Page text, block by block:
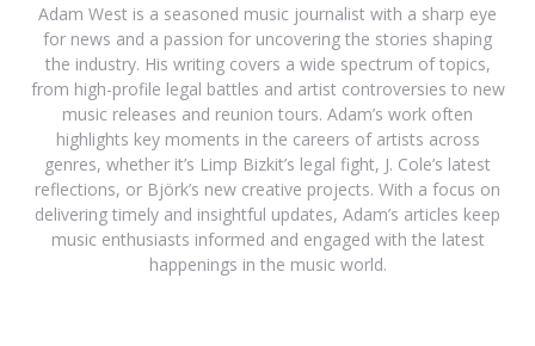
Adam West is a seasoned music journalist with a sharp eye
for news and a passion for uncovering the stories shaping
the industry. His writing covers a wide spectrum of topics,
from high-profile legal battles and artist controversies to new
music releases and reunion tours. Adam’s work often
highlights key moments in the careers of artists across
genres, whether it’s Limp Bizkit’s legal fight, J. Cole’s latest
reflections, or Björk’s new creative projects. With a focus on
delivering timely and insightful updates, Adam’s articles keep
music enthusiasts informed and engaged with the latest
happenings in the music world.